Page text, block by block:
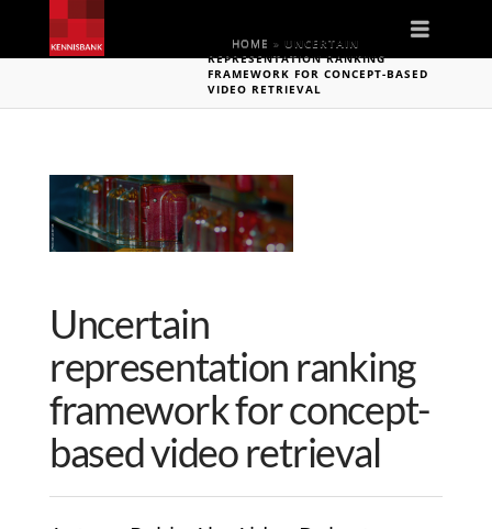
HOME » UNCERTAIN
REPRESENTATION RANKING
FRAMEWORK FOR CONCEPT-BASED
VIDEO RETRIEVAL
Uncertain
representation ranking
framework for concept-
based video retrieval